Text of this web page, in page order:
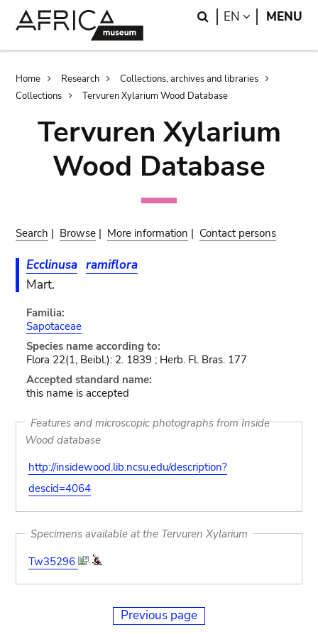
Search
EN LANGUAGE
MENU
Breadcrumb
Home Research
Collections, archives and libraries
Collections
Tervuren Xylarium Wood Database
Tervuren Xylarium
Wood Database
Search | Browse | More information | Contact persons
Ecclinusa ramiflora
Mart.
Familia:
Sapotaceae
Species name according to:
Flora 22(1, Beibl.): 2. 1839 ; Herb. Fl. Bras. 177
Accepted standard name:
this name is accepted
Features and microscopic photographs from Inside
Wood database
http://insidewood.lib.ncsu.edu/description?
descid=4064
Specimens available at the Tervuren Xylarium
Tw35296
Previous page